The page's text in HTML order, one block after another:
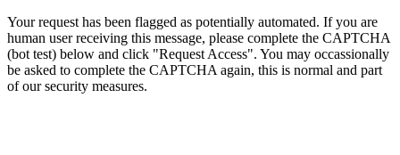
Your request has been flagged as potentially automated. If you are
human user receiving this message, please complete the CAPTCHA
(bot test) below and click "Request Access". You may occassionally
be asked to complete the CAPTCHA again, this is normal and part
of our security measures.